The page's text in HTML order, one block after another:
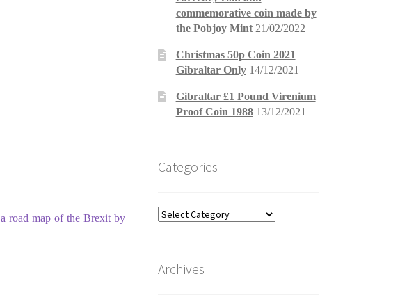
a road map of the Brexit by
commemorative coin made by
the Pobjoy Mint 21/02/2022
Christmas 50p Coin 2021
Gibraltar Only 14/12/2021
Gibraltar £1 Pound Virenium
Proof Coin 1988 13/12/2021
Categories
Categories
Archives